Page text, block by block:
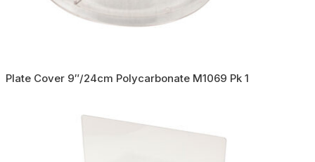
Plate Cover 9″/24cm Polycarbonate M1069 Pk 1